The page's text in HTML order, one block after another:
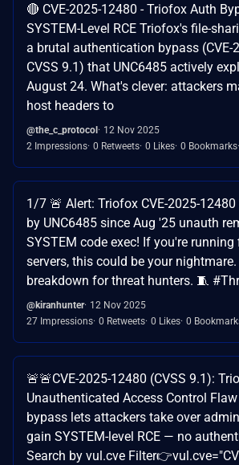
🔴 CVE-2025-12480 - Triofox Auth
SYSTEM-Level RCE Triofox's file-
a brutal authentication bypass (CVE-
CVSS 9.1) that UNC6485 actively
August 24. What's clever: attackers
host headers to
@the_c_protocol 12 Nov 2025
2 Impressions 0 Retweets 0 Likes 0 Bookmarks
1/7 🚨 Alert: Triofox CVE-2025-
by UNC6485 since Aug '25 unauth
SYSTEM code exec! If you're running
servers, this could be your nightmare.
breakdown for threat hunters. 🧵
@kiranhunter 12 Nov 2025
27 Impressions 0 Retweets 0 Likes 0
🚨🚨CVE-2025-12480 (CVSS 9.1):
Unauthenticated Access Control
bypass lets attackers take over
gain SYSTEM-level RCE — no
Search by vul.cve